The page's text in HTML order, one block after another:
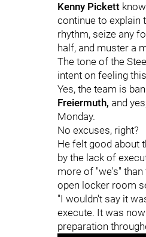
Kenny Pickett
continue to explain
rhythm, seize any
half, and muster a
The tone of the
intent on feeling
Yes, the team is
Freiermuth, and
Monday.
No excuses, right?
He felt good about
by the lack of
more of "we's"
open locker room
"I wouldn't say it
execute. It was
preparation